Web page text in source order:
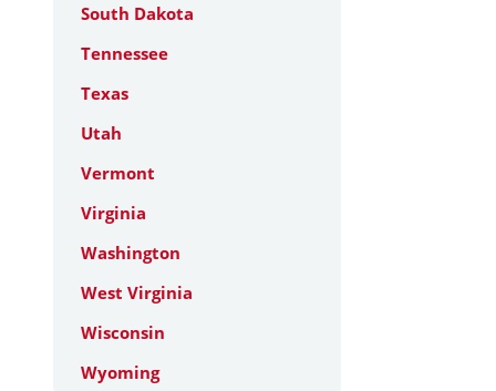
South Dakota
Tennessee
Texas
Utah
Vermont
Virginia
Washington
West Virginia
Wisconsin
Wyoming